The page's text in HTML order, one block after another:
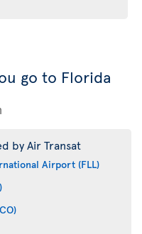
go to Florida
by Air Transat
Airport (FLL)